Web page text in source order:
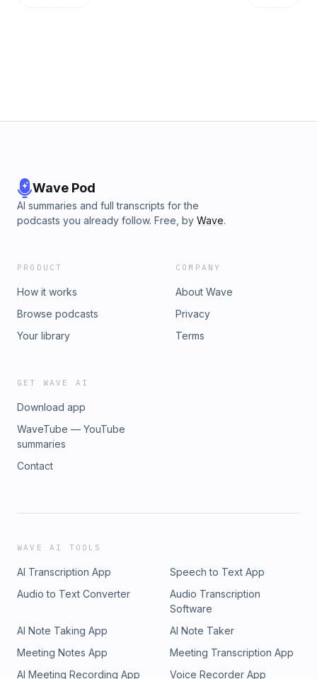
Wave Pod
AI summaries and full transcripts for the
podcasts you already follow. Free, by Wave.
PRODUCT
How it works
Browse podcasts
Your library
COMPANY
About Wave
Privacy
Terms
GET WAVE AI
Download app
WaveTube — YouTube
summaries
Contact
WAVE AI TOOLS
AI Transcription App
Speech to Text App
Audio to Text Converter
Audio Transcription
Software
AI Note Taking App
AI Note Taker
Meeting Notes App
Meeting Transcription App
AI Meeting Recording App
Voice Recorder App